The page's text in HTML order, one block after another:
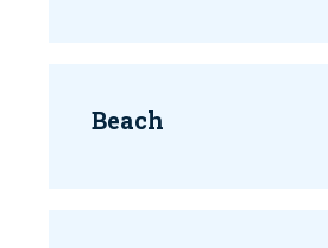
Beach